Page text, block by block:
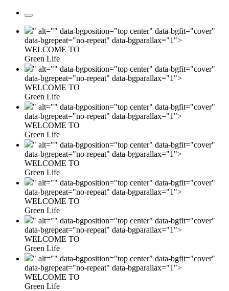
" alt="" data-bgposition="top center" data-bgfit="cover"
data-bgrepeat="no-repeat" data-bgparallax="1">
WELCOME TO
Green Life
" alt="" data-bgposition="top center" data-bgfit="cover"
data-bgrepeat="no-repeat" data-bgparallax="1">
WELCOME TO
Green Life
" alt="" data-bgposition="top center" data-bgfit="cover"
data-bgrepeat="no-repeat" data-bgparallax="1">
WELCOME TO
Green Life
" alt="" data-bgposition="top center" data-bgfit="cover"
data-bgrepeat="no-repeat" data-bgparallax="1">
WELCOME TO
Green Life
" alt="" data-bgposition="top center" data-bgfit="cover"
data-bgrepeat="no-repeat" data-bgparallax="1">
WELCOME TO
Green Life
" alt="" data-bgposition="top center" data-bgfit="cover"
data-bgrepeat="no-repeat" data-bgparallax="1">
WELCOME TO
Green Life
" alt="" data-bgposition="top center" data-bgfit="cover"
data-bgrepeat="no-repeat" data-bgparallax="1">
WELCOME TO
Green Life